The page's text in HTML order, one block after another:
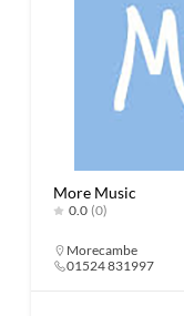
More Music
0.0 (0)
Morecambe
01524 831997